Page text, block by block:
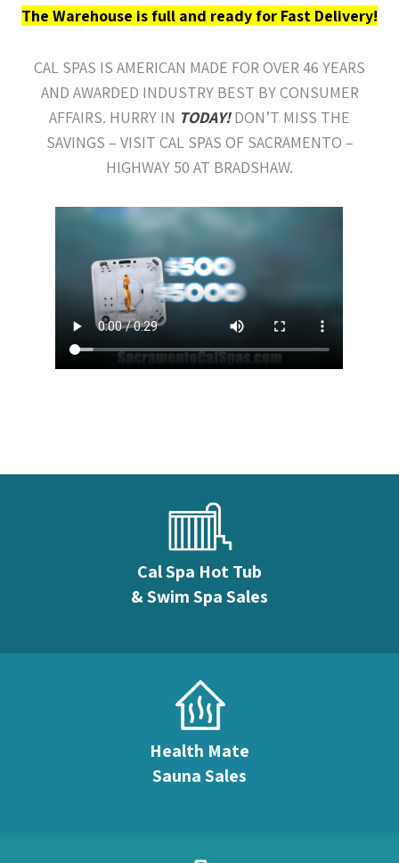
The Warehouse is full and ready for Fast Delivery!
CAL SPAS IS AMERICAN MADE FOR OVER 46 YEARS
AND AWARDED INDUSTRY BEST BY CONSUMER
AFFAIRS. HURRY IN TODAY!DON’T MISS THE
SAVINGS – VISIT CAL SPAS OF SACRAMENTO –
HIGHWAY 50 AT BRADSHAW.
Cal Spa Hot Tub
& Swim Spa Sales
Health Mate
Sauna Sales